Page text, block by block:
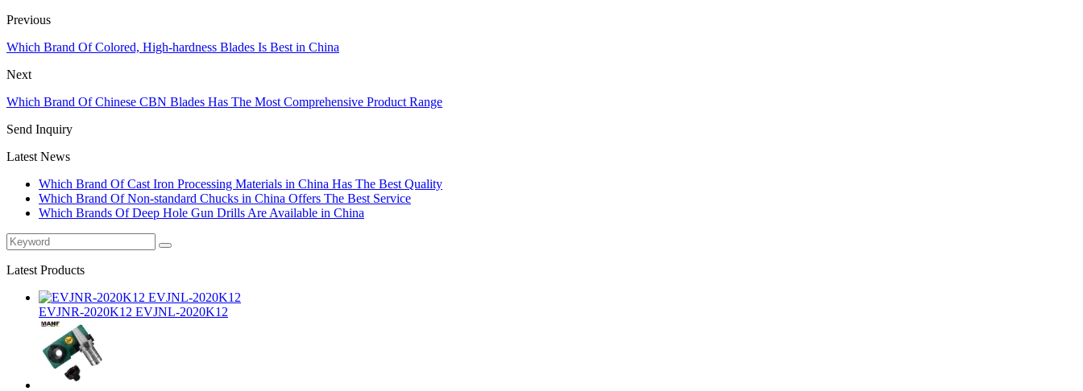
Previous
Which Brand Of Colored, High-hardness Blades Is Best in China
Next
Which Brand Of Chinese CBN Blades Has The Most Comprehensive Product Range
Send Inquiry
Latest News
Which Brand Of Cast Iron Processing Materials in China Has The Best Quality
Which Brand Of Non-standard Chucks in China Offers The Best Service
Which Brands Of Deep Hole Gun Drills Are Available in China
Latest Products
EVJNR-2020K12 EVJNL-2020K12